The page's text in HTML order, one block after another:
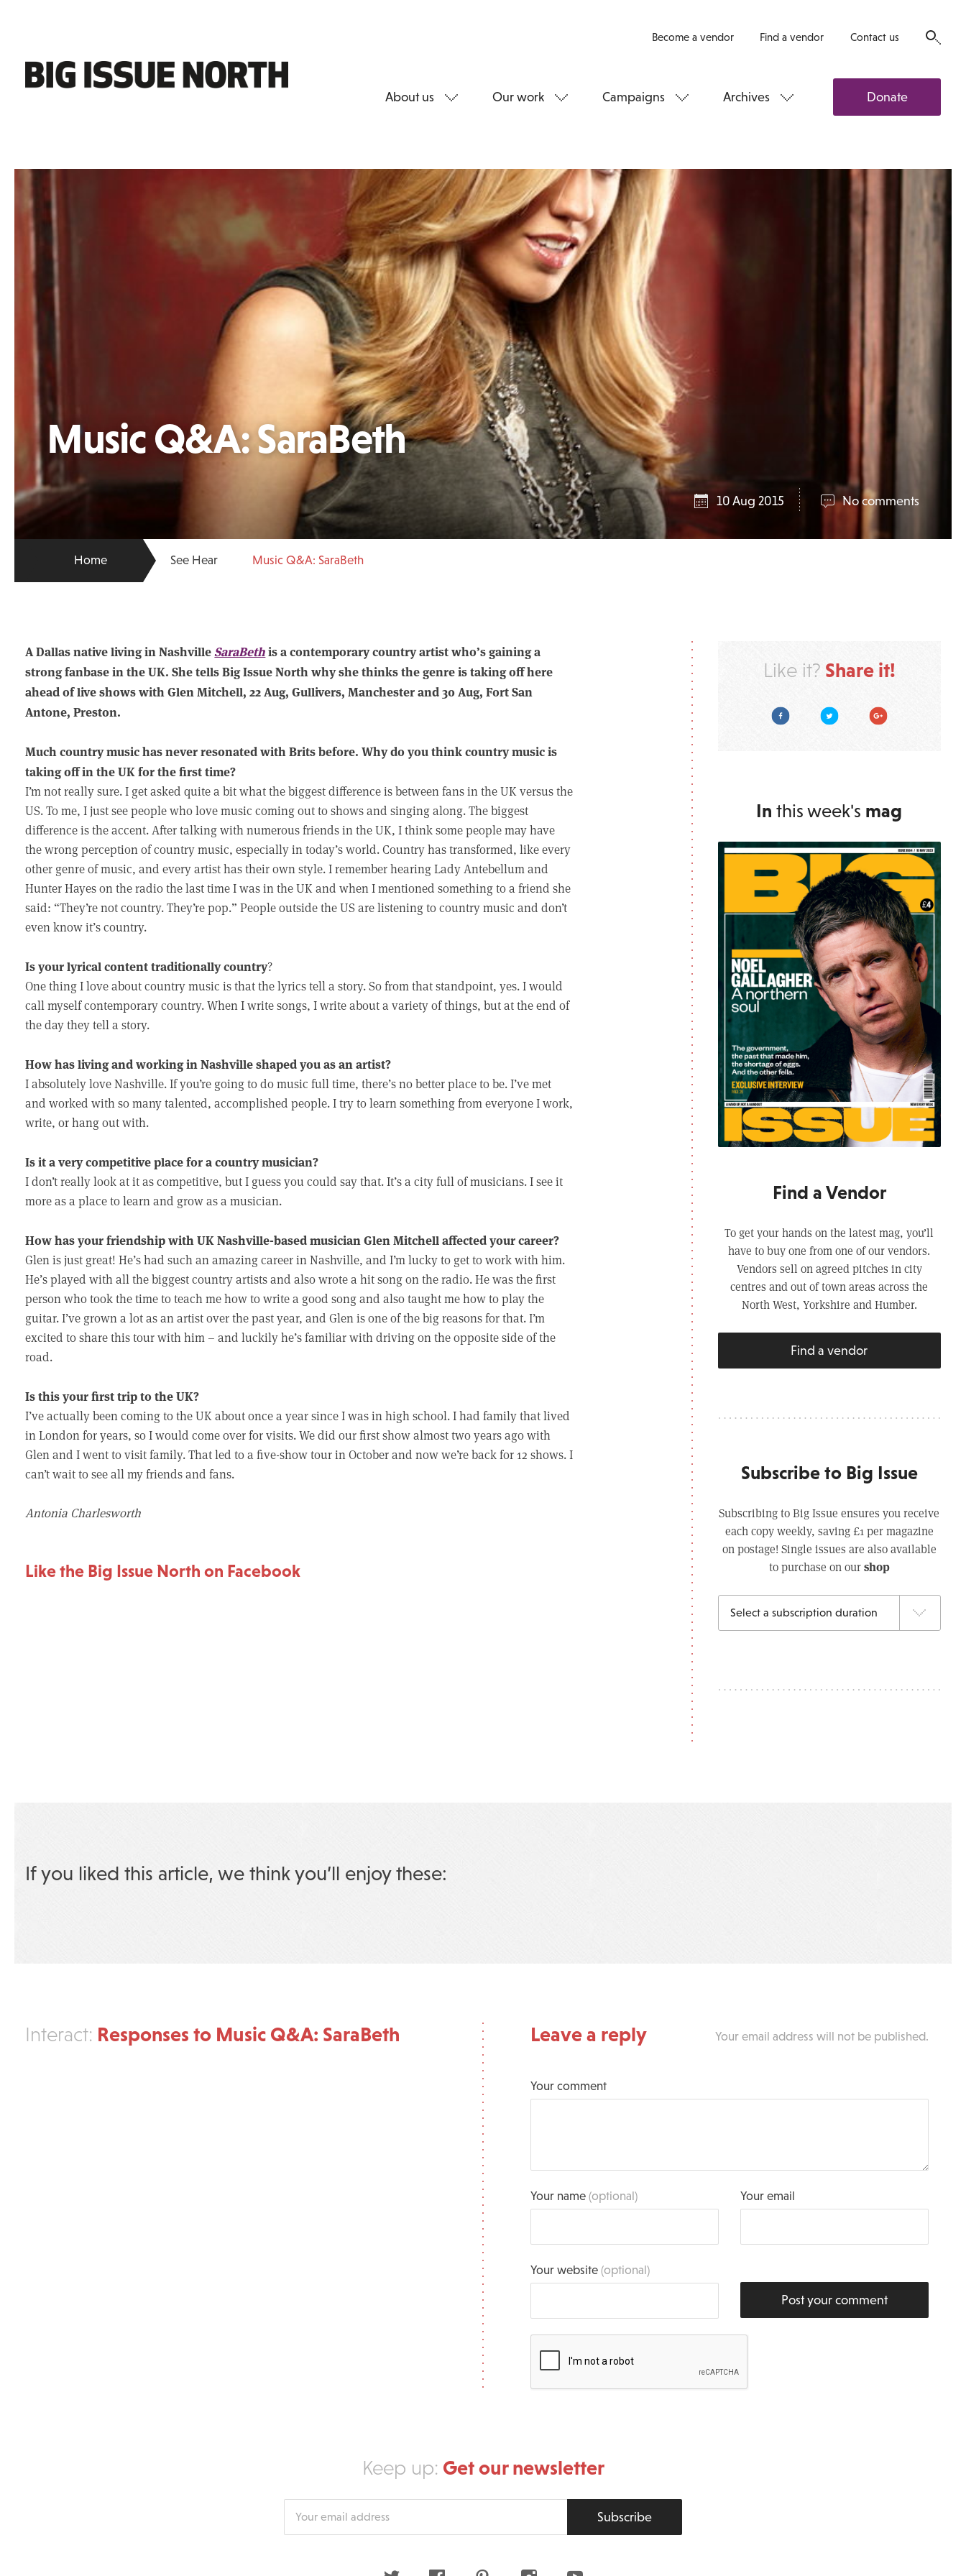
Become a vendor Find a vendor Contact us
About us Our work Campaigns Archives Donate
Music Q&A: SaraBeth
10 Aug 2015 No comments
Home See Hear Music Q&A: SaraBeth
A Dallas native living in NashvilleSaraBethis a contemporary country artist who’s gaining a
strong fanbase in the UK. She tells Big Issue North why she thinks the genre is taking off here
ahead of live shows with Glen Mitchell, 22 Aug, Gullivers, Manchester and 30 Aug, Fort San
Antone, Preston.
Much country music has never resonated with Brits before. Why do you think country music is
taking off in the UK for the first time?
I’m not really sure. I get asked quite a bit what the biggest difference is between fans in the UK versus the
US. To me, I just see people who love music coming out to shows and singing along. The biggest
difference is the accent. After talking with numerous friends in the UK, I think some people may have
the wrong perception of country music, especially in today’s world. Country has transformed, like every
other genre of music, and every artist has their own style. I remember hearing Lady Antebellum and
Hunter Hayes on the radio the last time I was in the UK and when I mentioned something to a friend she
said: “They’re not country. They’re pop.” People outside the US are listening to country music and don’t
even know it’s country.
Is your lyrical content traditionally country?
One thing I love about country music is that the lyrics tell a story. So from that standpoint, yes. I would
call myself contemporary country. When I write songs, I write about a variety of things, but at the end of
the day they tell a story.
How has living and working in Nashville shaped you as an artist?
I absolutely love Nashville. If you’re going to do music full time, there’s no better place to be. I’ve met
and worked with so many talented, accomplished people. I try to learn something from everyone I work,
write, or hang out with.
Is it a very competitive place for a country musician?
I don’t really look at it as competitive, but I guess you could say that. It’s a city full of musicians. I see it
more as a place to learn and grow as a musician.
How has your friendship with UK Nashville-based musician Glen Mitchell affected your career?
Glen is just great! He’s had such an amazing career in Nashville, and I’m lucky to get to work with him.
He’s played with all the biggest country artists and also wrote a hit song on the radio. He was the first
person who took the time to teach me how to write a good song and also taught me how to play the
guitar. I’ve grown a lot as an artist over the past year, and Glen is one of the big reasons for that. I’m
excited to share this tour with him – and luckily he’s familiar with driving on the opposite side of the
road.
Is this your first trip to the UK?
I’ve actually been coming to the UK about once a year since I was in high school. I had family that lived
in London for years, so I would come over for visits. We did our first show almost two years ago with
Glen and I went to visit family. That led to a five-show tour in October and now we’re back for 12 shows. I
can’t wait to see all my friends and fans.
Antonia Charlesworth
Like the Big Issue North on Facebook
Like it? Share it!
FacebookTwitter Google Plus
In this week's mag
Find a Vendor
To get your hands on the latest mag, you’ll
have to buy one from one of our vendors.
Vendors sell on agreed pitches in city
centres and out of town areas across the
North West, Yorkshire and Humber.
Find a vendor
Subscribe to Big Issue
Subscribing to Big Issue ensures you receive
each copy weekly, saving £1 per magazine
on postage! Single issues are also available
to purchase on ourshop
If you liked this article, we think you’ll enjoy these:
Interact: Responses to Music Q&A: SaraBeth Leave a reply Your email address will not be published.
Your comment
Your name(optional) Your email
Your website(optional)
Post your comment
Keep up: Get our newsletter
Subscribe